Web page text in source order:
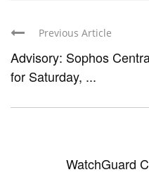
Previous Article
Advisory: Sophos
for Saturday, ...
WatchGuard